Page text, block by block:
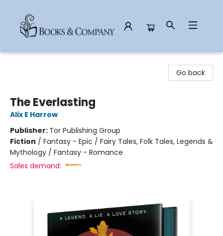
Go back
The Everlasting
Alix E Harrow
Publisher: Tor Publishing Group
Fiction / Fantasy - Epic / Fairy Tales, Folk Tales, Legends &
Mythology / Fantasy - Romance
Sales demand: